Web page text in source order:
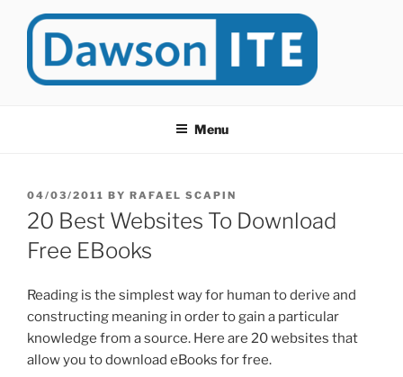
at Dawson College in Montreal (Canada).
Menu
POSTED
ON
04/03/2011 BY RAFAEL SCAPIN
20 Best Websites To Download
Free EBooks
Reading is the simplest way for human to derive and
constructing meaning in order to gain a particular
knowledge from a source. Here are 20 websites that
allow you to download eBooks for free.